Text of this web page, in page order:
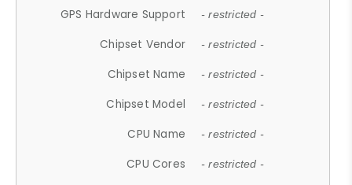
GPS Hardware Support - restricted -
Chipset Vendor - restricted -
Chipset Name - restricted -
Chipset Model - restricted -
CPU Name - restricted -
CPU Cores - restricted -